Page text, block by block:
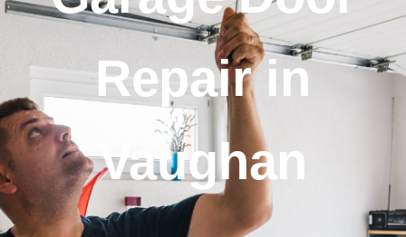
Repair in
Vaughan